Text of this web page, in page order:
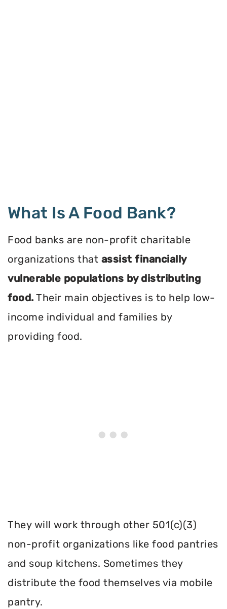
What Is A Food Bank?
Food banks are non-profit charitable
organizations that assist financially
vulnerable populations by distributing
food. Their main objectives is to help low-
income individual and families by
providing food.
They will work through other 501(c)(3)
non-profit organizations like food pantries
and soup kitchens. Sometimes they
distribute the food themselves via mobile
pantry.